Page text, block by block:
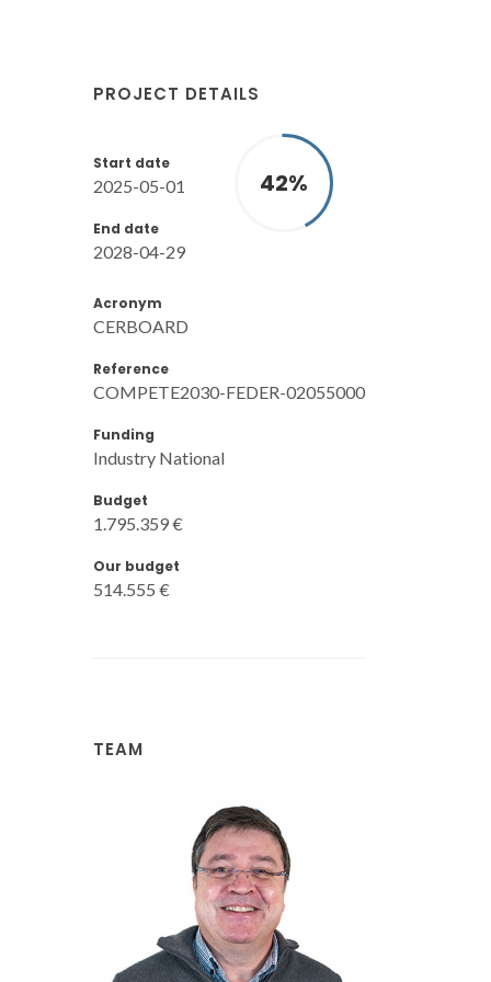
PROJECT DETAILS
Start date
2025-05-01
End date
2028-04-29
42%
Acronym
CERBOARD
Reference
COMPETE2030-FEDER-02055000
Funding
Industry National
Budget
1.795.359 €
Our budget
514.555 €
TEAM